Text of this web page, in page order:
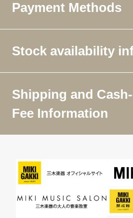
Payment Methods
Stock availability
Shipping and
Fee Information